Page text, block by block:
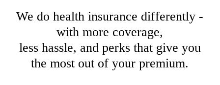
We do health insurance differently -
with more coverage,
less hassle, and perks that give you
the most out of your premium.